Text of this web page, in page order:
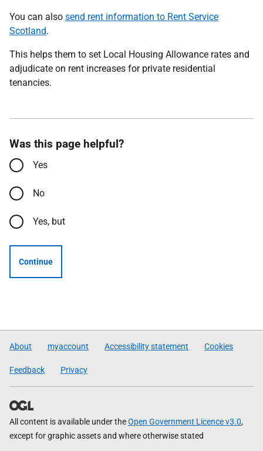
You can also send rent information to Rent Service
Scotland.
This helps them to set Local Housing Allowance rates and
adjudicate on rent increases for private residential
tenancies.
Was this page helpful?
Yes
No
Yes, but
Continue
About myaccount Accessibility statement Cookies
Feedback Privacy
All content is available under theOpen Government Licence v3.0,
except for graphic assets and where otherwise stated